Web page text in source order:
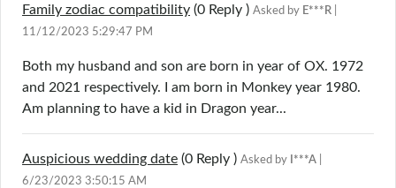
Family zodiac compatibility (0 Reply ) Asked by E***R
11/12/2023 5:29:47 PM
Both my husband and son are born in year of OX. 1972
and 2021 respectively. I am born in Monkey year 1980.
Am planning to have a kid in Dragon year...
Auspicious wedding date (0 Reply ) Asked by I***A
6/23/2023 3:50:15 AM